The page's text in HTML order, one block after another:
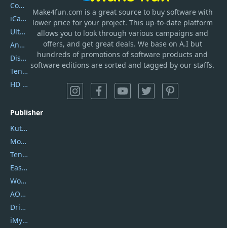
Make4fun.com is a great source to buy software with
lower price for your project. This up-to-date platform
allows you to look through various campaigns and
offers, and get great deals. We base on A.I but
hundreds of promotions of software products and
software editions are sorted and tagged by our staffs.
Coolmuster
iCareFone
UltData
AnyTrans
DiskGenius
Tenorshare iAnygo
HD Video Converter Factory
Publisher
Kutools
Movavi
Tenorshare
EaseUS
Wondershare
AOMEI
DriverEasy
iMyfone